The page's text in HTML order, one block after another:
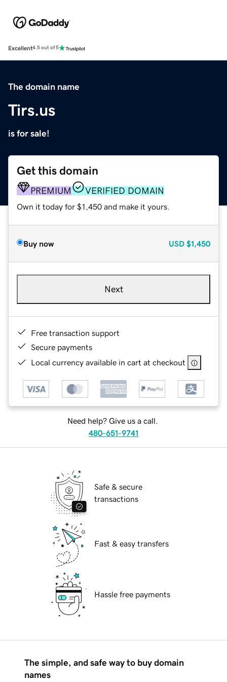
Excellent4.5 out of 5
The domain name
Tirs.us
is for sale!
Get this domain
PREMIUM VERIFIED DOMAIN
Own it today for $1,450 and make it yours.
Buy now USD $1,450
Next
Free transaction support
Secure payments
Local currency available in cart at checkout
Need help? Give us a call.
480-651-9741
Safe & secure
transactions
Fast & easy transfers
Hassle free payments
The simple, and safe way to buy domain
names